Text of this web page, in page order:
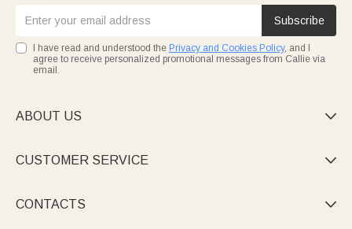
Subscribe
I have read and understood the Privacy and Cookies Policy, and I
agree to receive personalized promotional messages from Callie via
email.
ABOUT US 
CUSTOMER SERVICE 
CONTACTS 